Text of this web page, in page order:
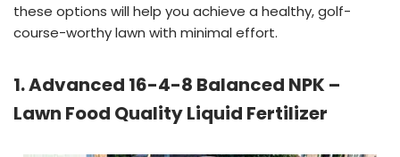
these options will help you achieve a healthy, golf-
course-worthy lawn with minimal effort.
1. Advanced 16-4-8 Balanced NPK –
Lawn Food Quality Liquid Fertilizer